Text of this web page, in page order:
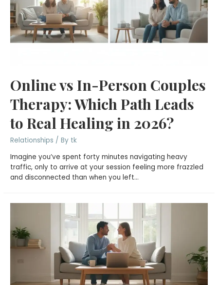
Online vs In-Person Couples
Therapy: Which Path Leads
to Real Healing in 2026?
Relationships / By tk
Imagine you’ve spent forty minutes navigating heavy
traffic, only to arrive at your session feeling more frazzled
and disconnected than when you left…